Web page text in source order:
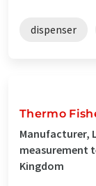
dispenser
Thermo
Manufacturer,
measurement
Kingdom